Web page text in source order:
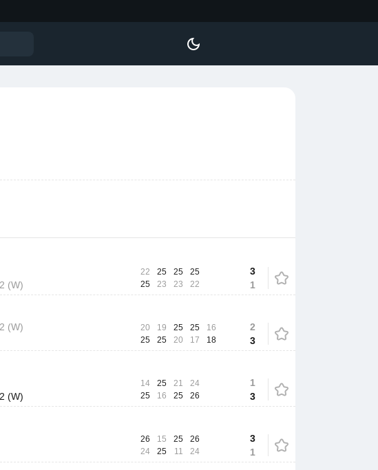
(W)
22
25
25
23
25
23
25
22
3
1
(W)
20
25
19
25
25
20
25
17
16
18
2
3
(W)
14
25
25
16
21
25
24
26
1
3
26
24
15
25
25
11
26
24
3
1